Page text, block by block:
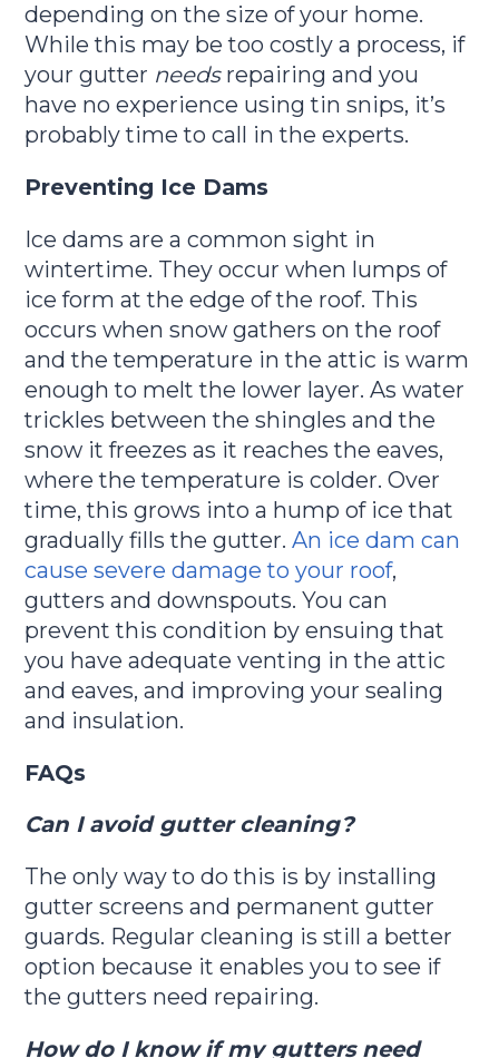
depending on the size of your home.
While this may be too costly a process, if
your gutter needsrepairing and you
have no experience using tin snips, it’s
probably time to call in the experts.
Preventing Ice Dams
Ice dams are a common sight in
wintertime. They occur when lumps of
ice form at the edge of the roof. This
occurs when snow gathers on the roof
and the temperature in the attic is warm
enough to melt the lower layer. As water
trickles between the shingles and the
snow it freezes as it reaches the eaves,
where the temperature is colder. Over
time, this grows into a hump of ice that
gradually fills the gutter.An ice dam can
cause severe damage to your roof,
gutters and downspouts. You can
prevent this condition by ensuing that
you have adequate venting in the attic
and eaves, and improving your sealing
and insulation.
FAQs
Can I avoid gutter cleaning?
The only way to do this is by installing
gutter screens and permanent gutter
guards. Regular cleaning is still a better
option because it enables you to see if
the gutters need repairing.
How do I know if my gutters need